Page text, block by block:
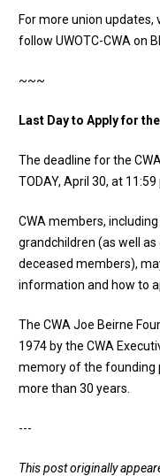
For more union updates,
follow UWOTC-CWA on
~~~
Last Day to Apply for
The deadline for the
TODAY, April 30, at 11:59
CWA members,
grandchildren (as well
deceased members),
information and how to
The CWA Joe Beirne
1974 by the CWA
memory of the founding
more than 30 years.
---
This post originally